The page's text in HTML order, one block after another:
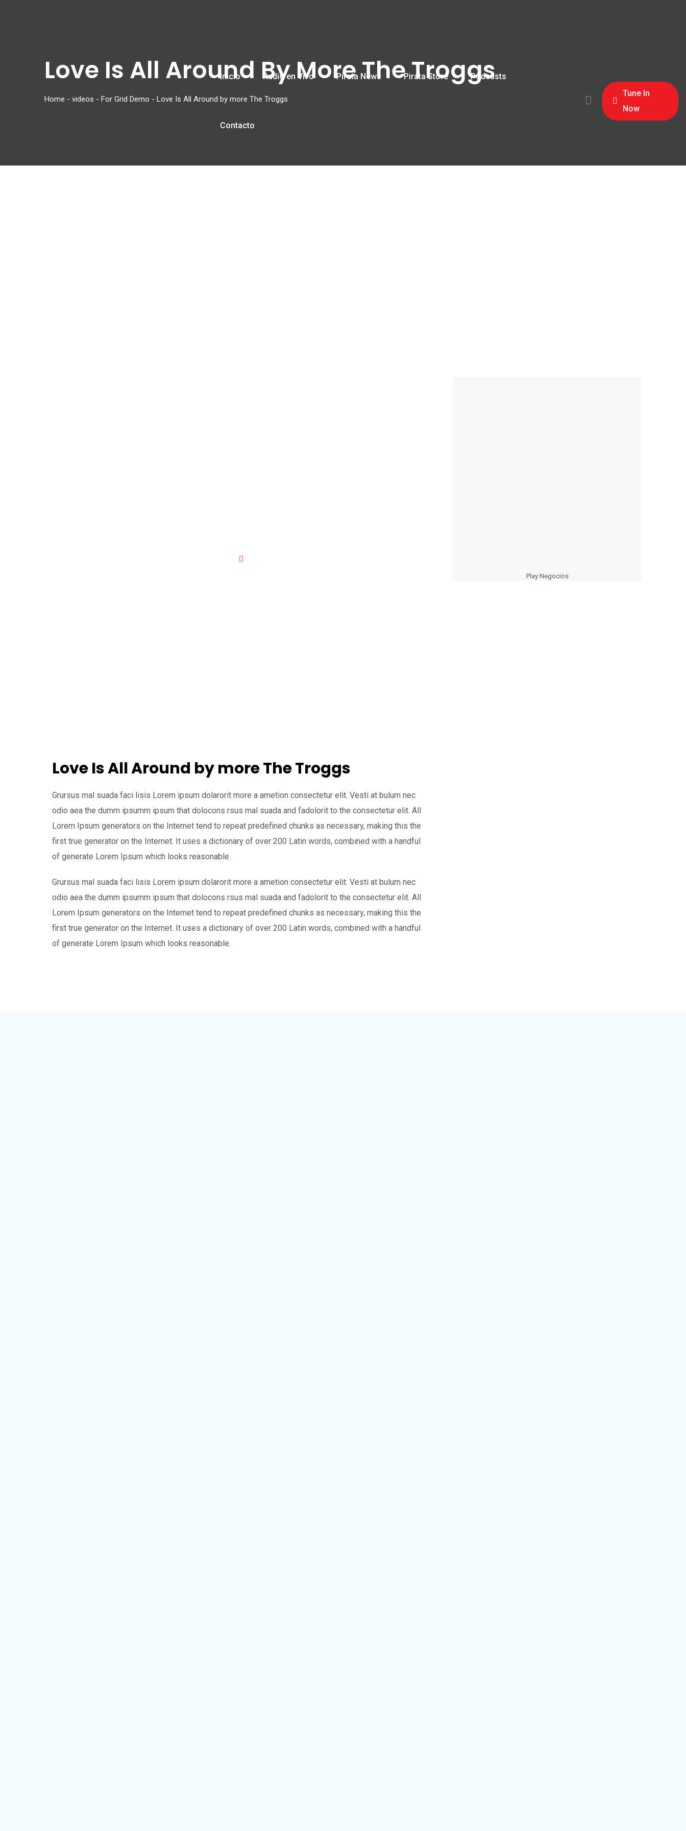
Inicio Radio en Vivo Pirata News Pirata Store Podcasts
Contacto
Tune In
Now
Love Is All Around By More The Troggs
Home - videos - For Grid Demo - Love Is All Around by more The Troggs
Love Is All Around by more The Troggs
Grursus mal suada faci lisis Lorem ipsum dolarorit more a ametion consectetur elit. Vesti at bulum nec
odio aea the dumm ipsumm ipsum that dolocons rsus mal suada and fadolorit to the consectetur elit. All
Lorem Ipsum generators on the Internet tend to repeat predefined chunks as necessary, making this the
first true generator on the Internet. It uses a dictionary of over 200 Latin words, combined with a handful
of generate Lorem Ipsum which looks reasonable.
Grursus mal suada faci lisis Lorem ipsum dolarorit more a ametion consectetur elit. Vesti at bulum nec
odio aea the dumm ipsumm ipsum that dolocons rsus mal suada and fadolorit to the consectetur elit. All
Lorem Ipsum generators on the Internet tend to repeat predefined chunks as necessary, making this the
first true generator on the Internet. It uses a dictionary of over 200 Latin words, combined with a handful
of generate Lorem Ipsum which looks reasonable.
Play Negocios